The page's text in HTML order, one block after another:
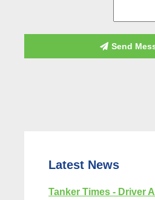
Send
Latest News
Tanker Times - Driver